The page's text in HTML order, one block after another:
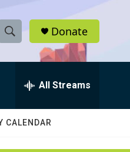
S
h
w
Donate
All Streams
CALENDAR